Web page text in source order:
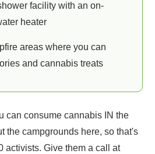
facility with an on-
heater
areas where you can
and cannabis treats
can consume cannabis IN the
the campgrounds here, so that's
activists. Give them a call at